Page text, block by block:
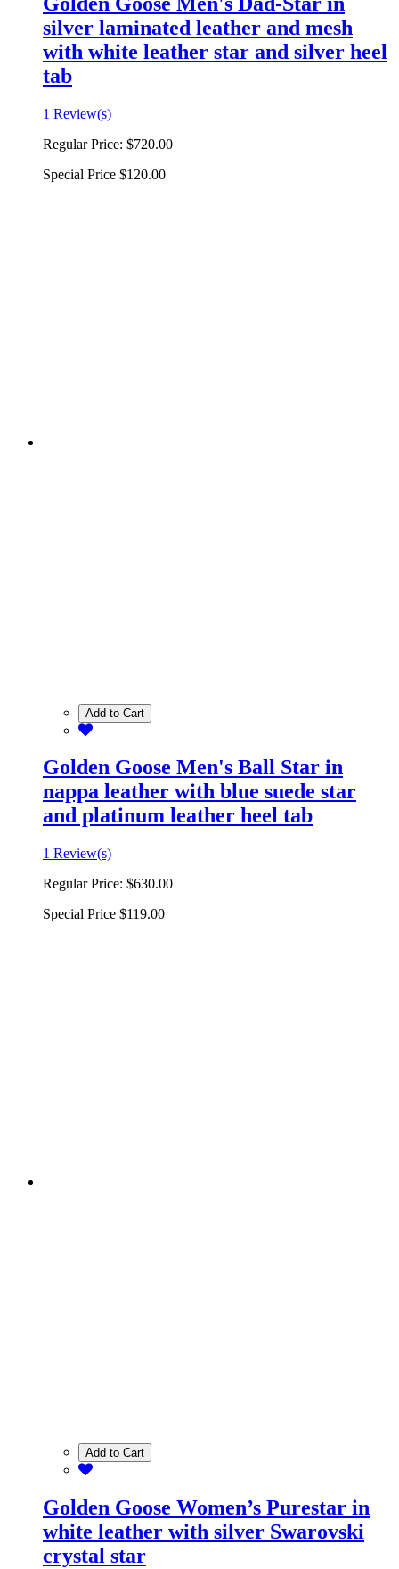
silver laminated leather and mesh
with white leather star and silver heel
tab
1 Review(s)
Regular Price: $720.00
Special Price $120.00
Add to Cart
Golden Goose Men's Ball Star in
nappa leather with blue suede star
and platinum leather heel tab
1 Review(s)
Regular Price: $630.00
Special Price $119.00
Add to Cart
Golden Goose Women’s Purestar in
white leather with silver Swarovski
crystal star